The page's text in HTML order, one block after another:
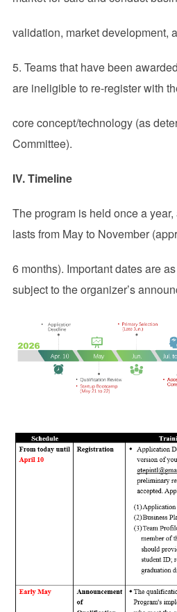
validation, market development,
5. Teams that have been
are ineligible to re-register with
core concept/technology (as
Committee).
IV. Timeline
The program is held once a
lasts from May to November
6 months). Important dates are
subject to the organizer’s